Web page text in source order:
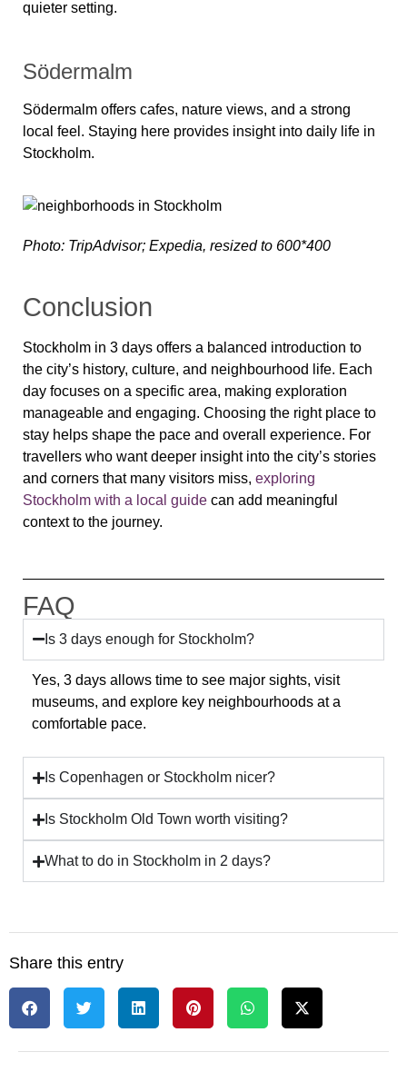
quieter setting.
Södermalm
Södermalm offers cafes, nature views, and a strong
local feel. Staying here provides insight into daily life in
Stockholm.
Photo: TripAdvisor; Expedia, resized to 600*400
Conclusion
Stockholm in 3 days offers a balanced introduction to
the city’s history, culture, and neighbourhood life. Each
day focuses on a specific area, making exploration
manageable and engaging. Choosing the right place to
stay helps shape the pace and overall experience. For
travellers who want deeper insight into the city’s stories
and corners that many visitors miss, exploring
Stockholm with a local guide can add meaningful
context to the journey.
FAQ
Is 3 days enough for Stockholm?
Yes, 3 days allows time to see major sights, visit
museums, and explore key neighbourhoods at a
comfortable pace.
Is Copenhagen or Stockholm nicer?
Is Stockholm Old Town worth visiting?
What to do in Stockholm in 2 days?
Share this entry